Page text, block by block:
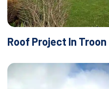
Roof Project In Troon